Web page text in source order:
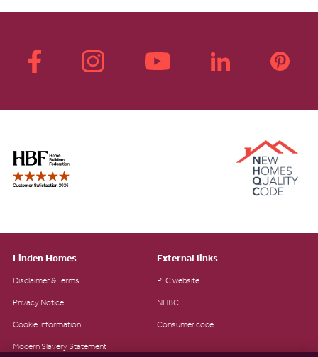
Linden Homes
Disclaimer & Terms
Privacy Notice
Cookie Information
Modern Slavery Statement
External links
PLC website
NHBC
Consumer code